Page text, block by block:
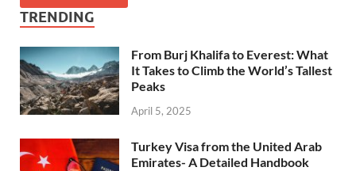
TRENDING
From Burj Khalifa to Everest: What
It Takes to Climb the World’s Tallest
Peaks
April 5, 2025
Turkey Visa from the United Arab
Emirates- A Detailed Handbook